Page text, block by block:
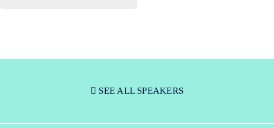
SEE ALL SPEAKERS